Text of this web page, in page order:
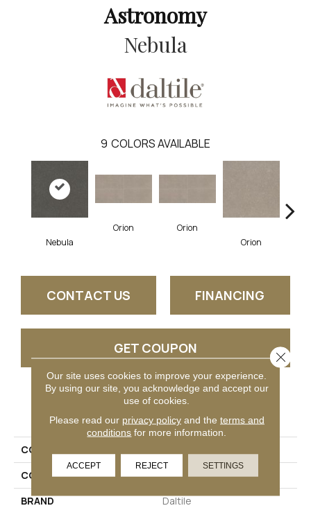
Astronomy
Nebula
9 COLORS AVAILABLE
Nebula
Orion
Orion
Orion
CONTACT US FINANCING
GET COUPON
PRODUCT ATTRIBUTES
COLLECTION
COLOR
Black
BRAND
Daltile
Our site uses cookies to improve your experience.
By using our site, you acknowledge and accept our
use of cookies.
Please read our privacy policyand the terms and
conditions for more information.
ACCEPT REJECT SETTINGS
Close